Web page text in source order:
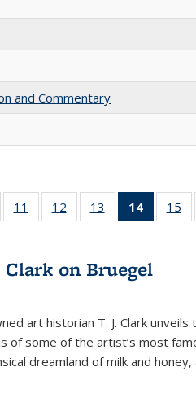
and Commentary
of 22 Full
table:
11
of 22 Full
listing table:
12
of 22 Full
listing table:
13
of 22 Full
listing table:
14
of 22
15
Clark on Bruegel
art historian T. J. Clark
of some of the artist’s most
dreamland of milk and